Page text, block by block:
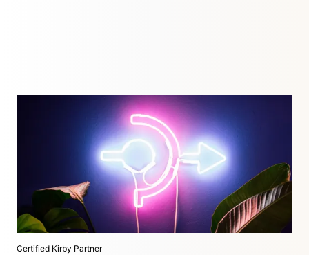
Digital Design Studio
Düsseldorf, Germany
We design and develop websites, web applications and user
interfaces – in synergy with our clients, with expertise and a
Certified Kirby Partner